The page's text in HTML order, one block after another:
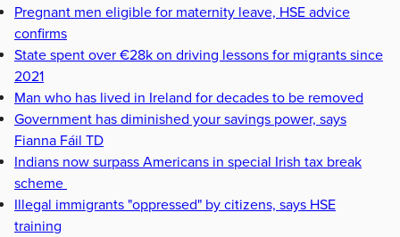
Pregnant men eligible for maternity leave, HSE advice
confirms
State spent over €28k on driving lessons for migrants since
2021
Man who has lived in Ireland for decades to be removed
Government has diminished your savings power, says
Fianna Fáil TD
Indians now surpass Americans in special Irish tax break
scheme
Illegal immigrants "oppressed" by citizens, says HSE
training